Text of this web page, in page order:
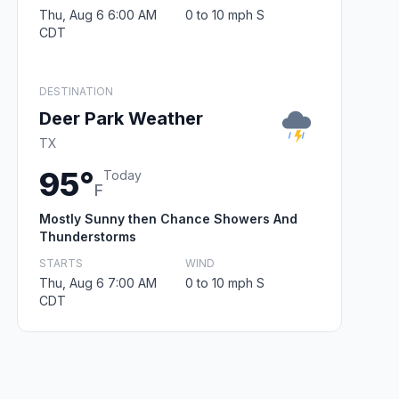
Thu, Aug 6 6:00 AM
CDT
0 to 10 mph S
DESTINATION
Deer Park Weather
TX
95°F
Today
Mostly Sunny then Chance Showers And
Thunderstorms
STARTS
Thu, Aug 6 7:00 AM
CDT
WIND
0 to 10 mph S